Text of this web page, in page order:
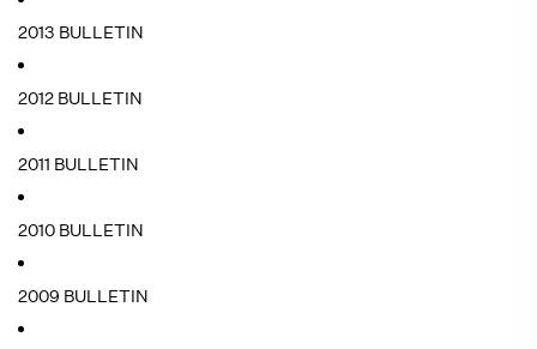
2013 BULLETIN
2012 BULLETIN
2011 BULLETIN
2010 BULLETIN
2009 BULLETIN